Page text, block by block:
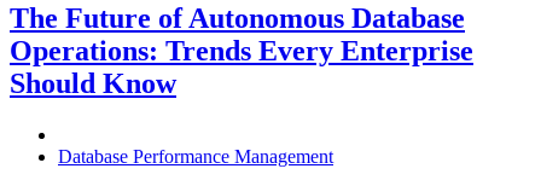
Helps
Enterprises
Achieve
The Future of Autonomous Database
Operations: Trends Every Enterprise
Should Know
Database Performance Management